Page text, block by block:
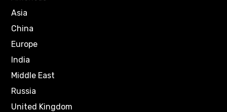
Asia
China
Europe
India
Middle East
Russia
United Kingdom